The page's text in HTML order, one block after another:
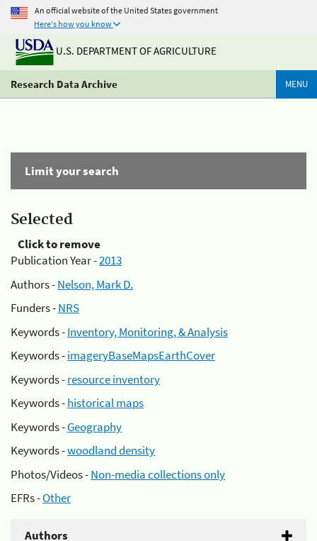
An official website of the United States government
Here's how you know
U.S. DEPARTMENT OF AGRICULTURE
Research Data Archive MENU
Limit your search
Selected
Click to remove
Publication Year -2013
Authors -Nelson, Mark D.
Funders -NRS
Keywords -Inventory, Monitoring, & Analysis
Keywords -imageryBaseMapsEarthCover
Keywords -resource inventory
Keywords -historical maps
Keywords -Geography
Keywords -woodland density
Photos/Videos -Non-media collections only
EFRs -Other
Authors